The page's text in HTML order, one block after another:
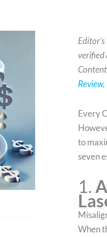
verified
Review,
Every
to
seven
1.
When